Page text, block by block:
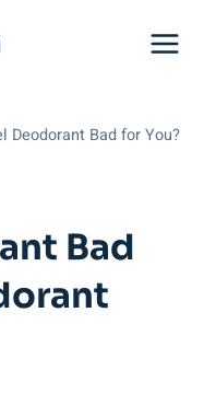
Deodorant Bad for You?
Bad